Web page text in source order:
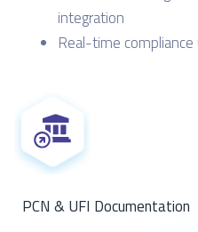
integration
Real-time
PCN & UFI Documentation